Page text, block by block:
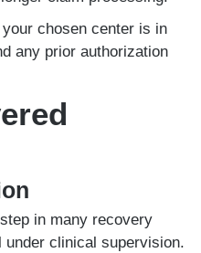
chosen center is in
any prior authorization
in many recovery
under clinical supervision.